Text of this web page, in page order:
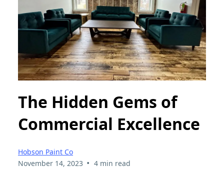
The Hidden Gems of
Commercial Excellence
Hobson Paint Co
November 14, 2023 • 4 min read